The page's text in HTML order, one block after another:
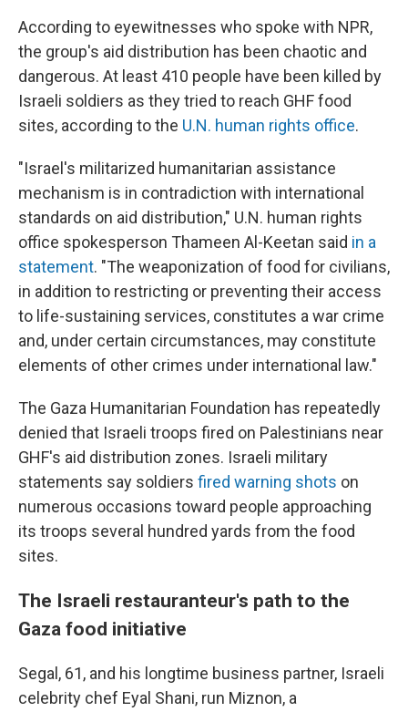
According to eyewitnesses who spoke with NPR,
the group's aid distribution has been chaotic and
dangerous. At least 410 people have been killed by
Israeli soldiers as they tried to reach GHF food
sites, according to the U.N. human rights office.
"Israel's militarized humanitarian assistance
mechanism is in contradiction with international
standards on aid distribution," U.N. human rights
office spokesperson Thameen Al-Keetan said in a
statement. "The weaponization of food for civilians,
in addition to restricting or preventing their access
to life-sustaining services, constitutes a war crime
and, under certain circumstances, may constitute
elements of other crimes under international law."
The Gaza Humanitarian Foundation has repeatedly
denied that Israeli troops fired on Palestinians near
GHF's aid distribution zones. Israeli military
statements say soldiers fired warning shots on
numerous occasions toward people approaching
its troops several hundred yards from the food
sites.
The Israeli restauranteur's path to the
Gaza food initiative
Segal, 61, and his longtime business partner, Israeli
celebrity chef Eyal Shani, run Miznon, a